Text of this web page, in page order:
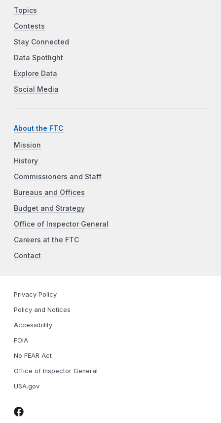
Topics
Contests
Stay Connected
Data Spotlight
Explore Data
Social Media
About the FTC
Mission
History
Commissioners and Staff
Bureaus and Offices
Budget and Strategy
Office of Inspector General
Careers at the FTC
Contact
Privacy Policy
Policy and Notices
Accessibility
FOIA
No FEAR Act
Office of Inspector General
USA.gov